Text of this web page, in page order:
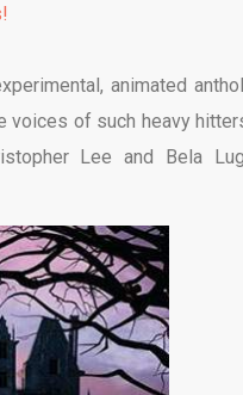
animated
voices of such heavy
Lee and Bela